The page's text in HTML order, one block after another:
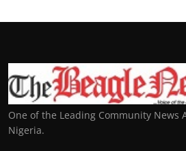
One of the Leading Community News
Nigeria.